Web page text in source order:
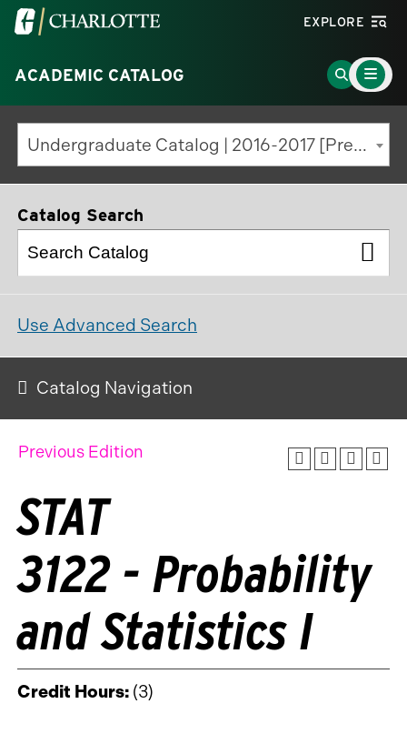
Visit
University
of
North
Carolina
at
Charlotte
EXPLORE
ACADEMIC CATALOG
Go
to
Search
Page
Main
Menu
Toggle
Undergraduate Catalog | 2016-2017 [Previous Edition]
Catalog Search
Use Advanced Search
Catalog Navigation
Previous Edition
STAT
3122 - Probability
and Statistics I
Credit Hours: (3)